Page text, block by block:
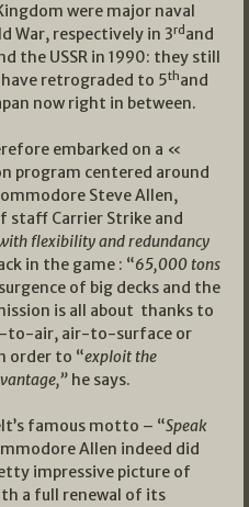
were major naval
War, respectively in 3rd and
the USSR in 1990: they still
retrograded to 5thand
now right in between.
embarked on a «
program centered around
Steve Allen,
staff Carrier Strike and
flexibility and redundancy
in the game : “65,000 tons
of big decks and the
is all about thanks to
to-air, air-to-surface or
order to “exploit the
he says.
famous motto – “Speak
Allen indeed did
impressive picture of
a full renewal of its